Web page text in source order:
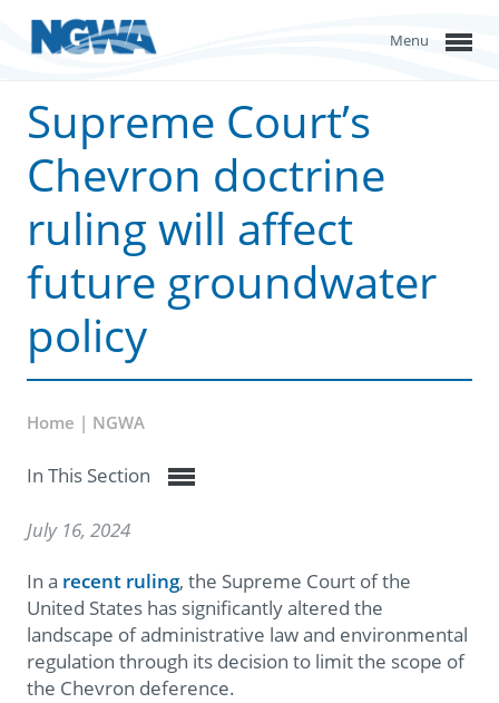
Menu
Supreme Court’s
Chevron doctrine
ruling will affect
future groundwater
policy
Home | NGWA
In This Section
July 16, 2024
In a recent ruling, the Supreme Court of the
United States has significantly altered the
landscape of administrative law and environmental
regulation through its decision to limit the scope of
the Chevron deference.